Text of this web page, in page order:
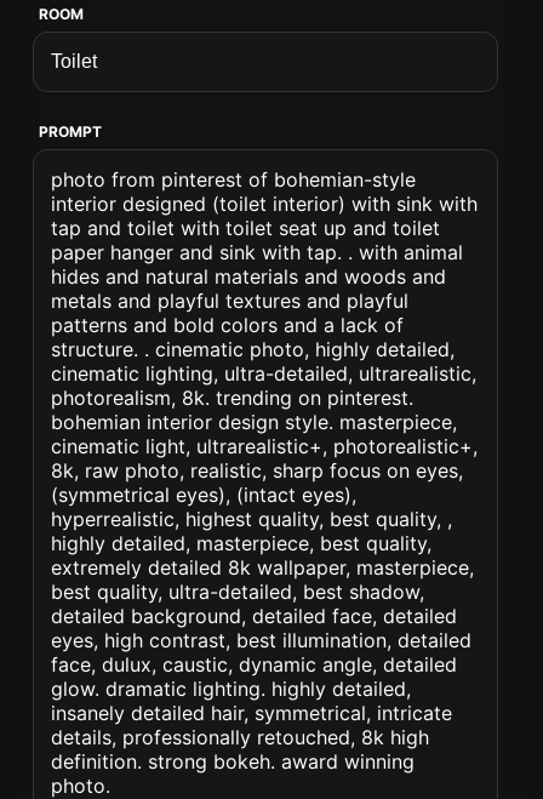
ROOM
PROMPT
photo from pinterest of bohemian-style
interior designed (toilet interior) with sink with
tap and toilet with toilet seat up and toilet
paper hanger and sink with tap. . with animal
hides and natural materials and woods and
metals and playful textures and playful
patterns and bold colors and a lack of
structure. . cinematic photo, highly detailed,
cinematic lighting, ultra-detailed, ultrarealistic,
photorealism, 8k. trending on pinterest.
bohemian interior design style. masterpiece,
cinematic light, ultrarealistic+, photorealistic+,
8k, raw photo, realistic, sharp focus on eyes,
(symmetrical eyes), (intact eyes),
hyperrealistic, highest quality, best quality, ,
highly detailed, masterpiece, best quality,
extremely detailed 8k wallpaper, masterpiece,
best quality, ultra-detailed, best shadow,
detailed background, detailed face, detailed
eyes, high contrast, best illumination, detailed
face, dulux, caustic, dynamic angle, detailed
glow. dramatic lighting. highly detailed,
insanely detailed hair, symmetrical, intricate
details, professionally retouched, 8k high
definition. strong bokeh. award winning
photo.